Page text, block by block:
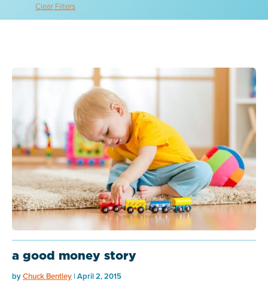
Clear Filters
a good money story
byChuck Bentley | April 2, 2015